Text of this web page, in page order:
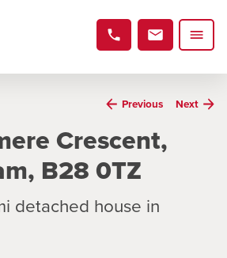
Previous Next
Crescent,
B28 0TZ
detached house in